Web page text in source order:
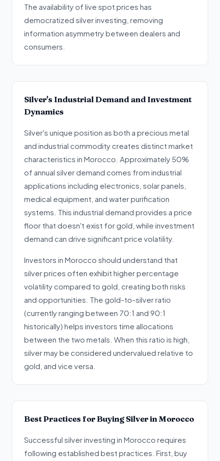
The availability of live spot prices has
democratized silver investing, removing
information asymmetry between dealers and
consumers.
Silver's Industrial Demand and Investment
Dynamics
Silver's unique position as both a precious metal
and industrial commodity creates distinct market
characteristics in Morocco. Approximately 50%
of annual silver demand comes from industrial
applications including electronics, solar panels,
medical equipment, and water purification
systems. This industrial demand provides a price
floor that doesn't exist for gold, while investment
demand can drive significant price volatility.
Investors in Morocco should understand that
silver prices often exhibit higher percentage
volatility compared to gold, creating both risks
and opportunities. The gold-to-silver ratio
(currently ranging between 70:1 and 90:1
historically) helps investors time allocations
between the two metals. When this ratio is high,
silver may be considered undervalued relative to
gold, and vice versa.
Best Practices for Buying Silver in Morocco
Successful silver investing in Morocco requires
following established best practices. First, buy